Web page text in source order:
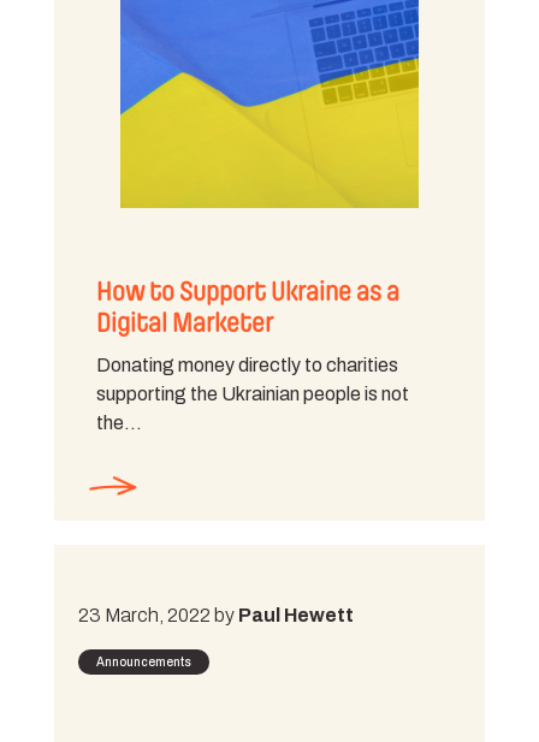
How to Support Ukraine as a
Digital Marketer
Donating money directly to charities
supporting the Ukrainian people is not
the…
23 March, 2022 by Paul Hewett
Announcements